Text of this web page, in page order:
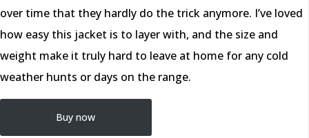
over time that they hardly do the trick anymore. I’ve loved
how easy this jacket is to layer with, and the size and
weight make it truly hard to leave at home for any cold
weather hunts or days on the range.
Buy now